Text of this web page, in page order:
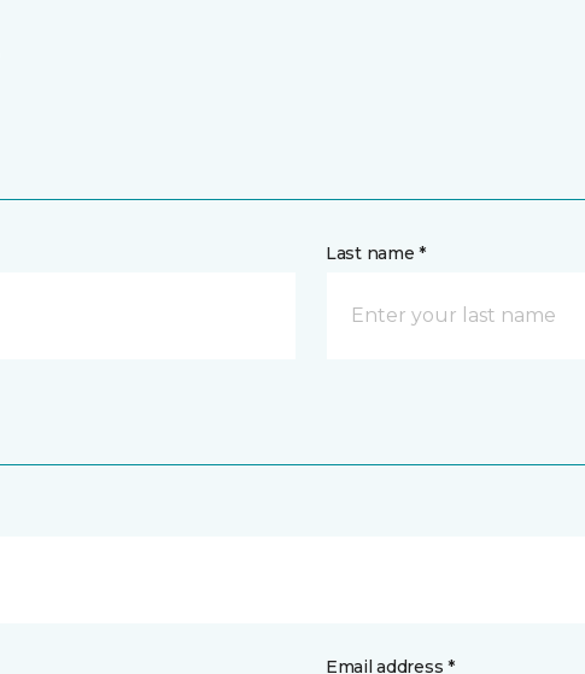
Last name *
Email address *